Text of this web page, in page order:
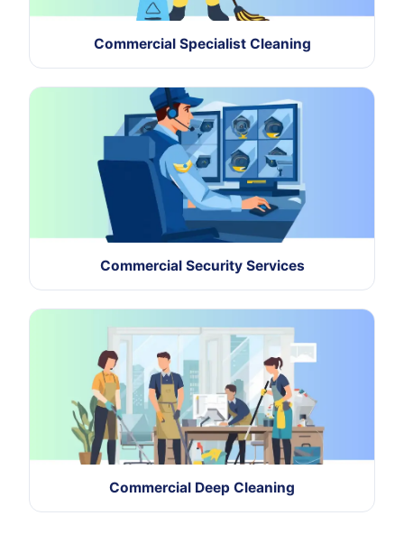
Commercial Specialist Cleaning
Commercial Security Services
Commercial Deep Cleaning